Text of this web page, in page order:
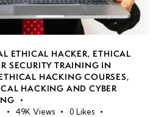
ETHICAL HACKER, ETHICAL
SECURITY TRAINING IN
HACKING COURSES,
HACKING AND CYBER
49K Views 0 Likes